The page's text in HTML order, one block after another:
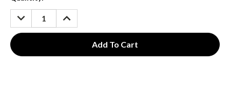
Stock:
DECREASE
QUANTITY:
INCREASE
QUANTITY: